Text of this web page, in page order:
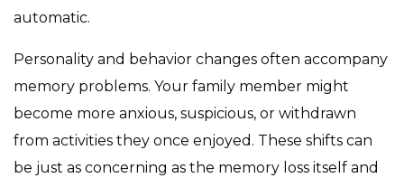
automatic.
Personality and behavior changes often accompany
memory problems. Your family member might
become more anxious, suspicious, or withdrawn
from activities they once enjoyed. These shifts can
be just as concerning as the memory loss itself and